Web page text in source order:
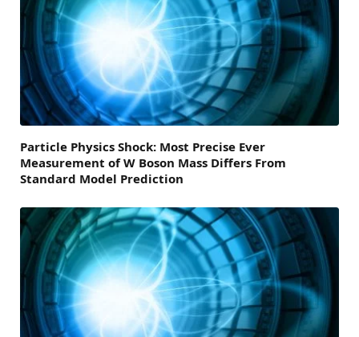
Particle Physics Shock: Most Precise Ever
Measurement of W Boson Mass Differs From
Standard Model Prediction